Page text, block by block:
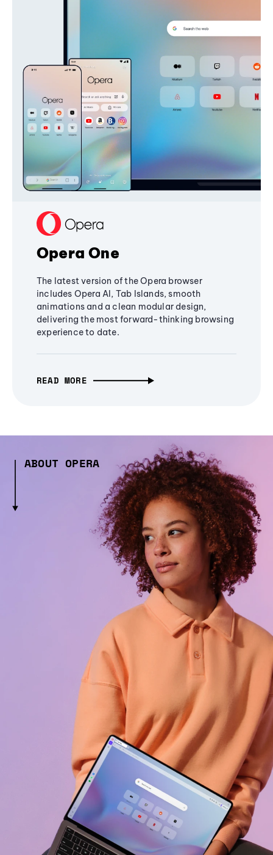
Opera One
The latest version of the Opera browser
includes Opera AI, Tab Islands, smooth
animations and a clean modular design,
delivering the most forward-thinking browsing
experience to date.
READ MORE
ABOUT OPERA